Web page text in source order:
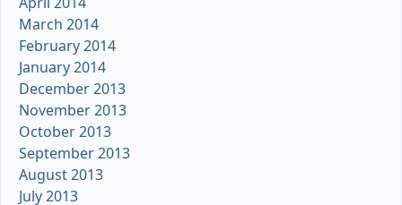
March 2014
February 2014
January 2014
December 2013
November 2013
October 2013
September 2013
August 2013
July 2013